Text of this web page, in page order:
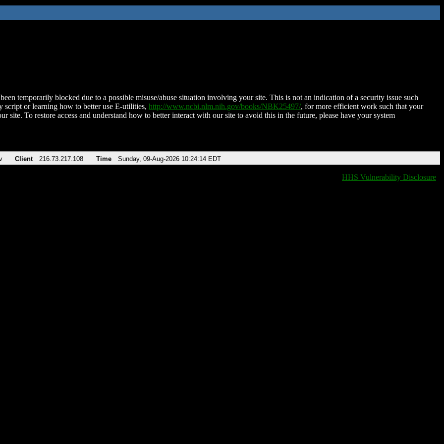
temporarily blocked due to a possible misuse/abuse situation involving your site. This is not an indication of a security issue such
script or learning how to better use E-utilities, http://www.ncbi.nlm.nih.gov/books/NBK25497/, for more efficient work such that your
site. To restore access and understand how to better interact with our site to avoid this in the future, please have your system
Client 216.73.217.108 Time Sunday, 09-Aug-2026 10:24:14 EDT
HHS Vulnerability Disclosure